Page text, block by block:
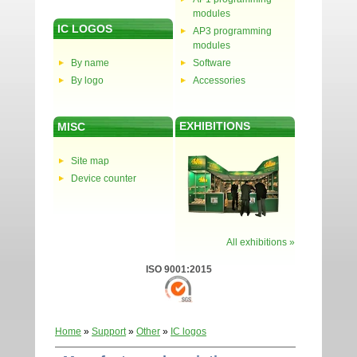
IC LOGOS
By name
By logo
modules
AP3 programming
modules
Software
Accessories
MISC
Site map
Device counter
EXHIBITIONS
All exhibitions »
ISO 9001:2015
Home » Support» Other » IC logos